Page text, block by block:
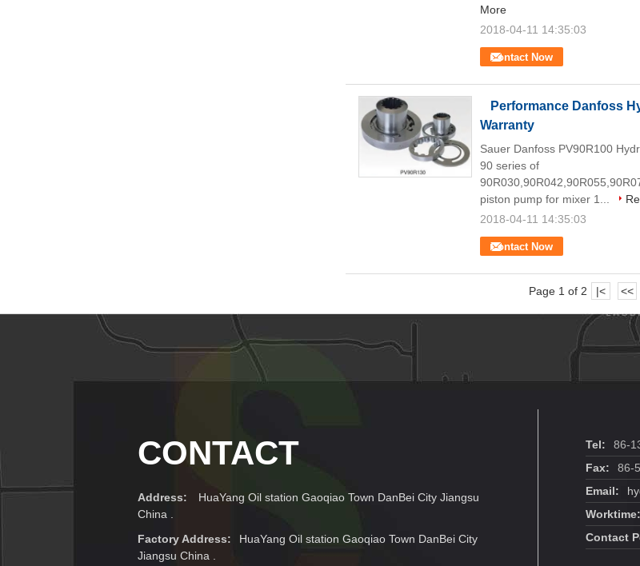
Contact Now
More
2018-04-11 14:35:03
Performance Danfoss
Warranty
Contact Now
Sauer Danfoss PV90R100
90 series of
piston pump for mixer 1...
2018-04-11 14:35:03
Page 1 of 2 |< <<
CONTACT
Address:
HuaYang Oil station Gaoqiao Town DanBei City Jiangsu
China .
Factory Address:
HuaYang Oil station Gaoqiao Town DanBei City
Jiangsu China .
Tel:
86-
Fax:
86-
Email:
Worktime:
Contact